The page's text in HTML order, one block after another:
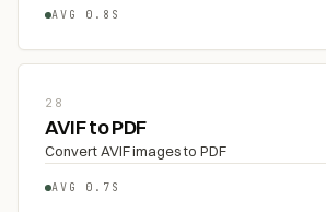
AVG 0.8S
28
AVIF to PDF
Convert AVIF images to PDF
AVG 0.7S